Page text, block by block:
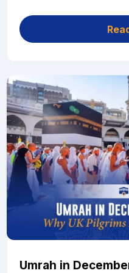
Umrah in